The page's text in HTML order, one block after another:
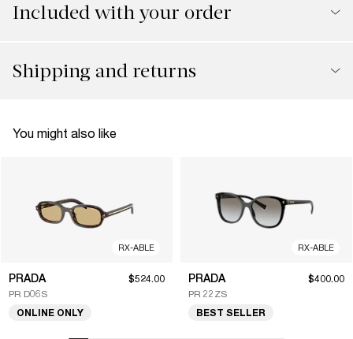
Included with your order
Shipping and returns
You might also like
RX-ABLE
PRADA
PR D06S
$524.00
ONLINE ONLY
RX-ABLE
PRADA
PR 22ZS
$400.00
BEST SELLER